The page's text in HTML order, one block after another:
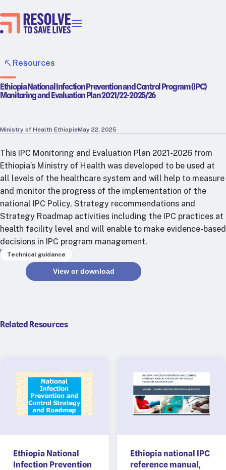
Healthier food
Primary healthcare
Incubator projects
Our strategies in action
Map
RTSL: Ethiopia
RTSL: India
RTSL: Nigeria
Team
Press
Resources
Ethiopia National Infection Prevention and Control Program (IPC)
Monitoring and Evaluation Plan 2021/22-2025/26
Ministry of Health EthiopiaMay 22, 2025
This IPC Monitoring and Evaluation Plan 2021-2026 from
Ethiopia’s Ministry of Health was developed to be used at
all levels of the healthcare system and will help to measure
and monitor the progress of the implementation of the
national IPC Policy, Strategy recommendations and
Strategy Roadmap activities including the IPC practices at
health facility level and will enable to make evidence-based
decisions in IPC program management.
Keywords
Technical guidance
View or download
Related Resources
Ethiopia National
Infection Prevention
Ethiopia national IPC
reference manual,